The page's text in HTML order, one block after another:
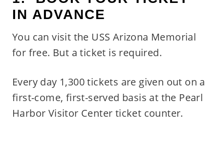
IN ADVANCE
You can visit the USS Arizona Memorial
for free. But a ticket is required.
Every day 1,300 tickets are given out on a
first-come, first-served basis at the Pearl
Harbor Visitor Center ticket counter.